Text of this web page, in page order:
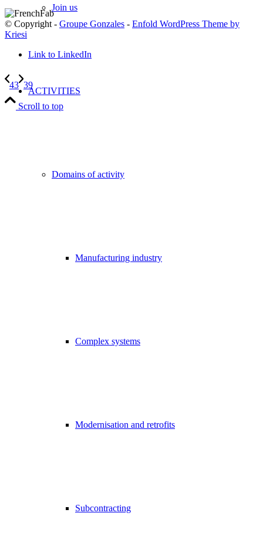
Join us
ACTIVITIES
Domains of activity
Manufacturing industry
Complex systems
Modernisation and retrofits
Subcontracting
© Copyright - Groupe Gonzales - Enfold WordPress Theme by
Kriesi
Link to LinkedIn
43 39
Scroll to top